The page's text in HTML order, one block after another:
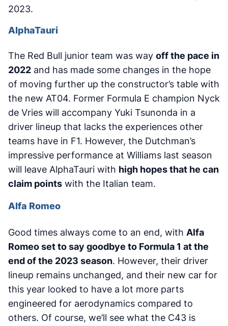
2023.
AlphaTauri
The Red Bull junior team was way off the pace in
2022 and has made some changes in the hope
of moving further up the constructor’s table with
the new AT04. Former Formula E champion Nyck
de Vries will accompany Yuki Tsunonda in a
driver lineup that lacks the experiences other
teams have in F1. However, the Dutchman’s
impressive performance at Williams last season
will leave AlphaTauri with high hopes that he can
claim points with the Italian team.
Alfa Romeo
Good times always come to an end, with Alfa
Romeo set to say goodbye to Formula 1 at the
end of the 2023 season. However, their driver
lineup remains unchanged, and their new car for
this year looked to have a lot more parts
engineered for aerodynamics compared to
others. Of course, we’ll see what the C43 is